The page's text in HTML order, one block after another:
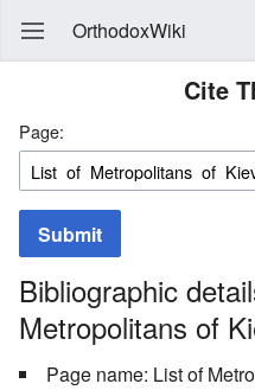
OrthodoxWiki
Cite
Page:
Submit
Bibliographic
Metropolitans of
Page name: List of